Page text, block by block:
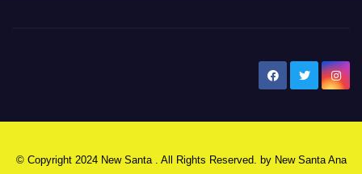
© Copyright 2024 New Santa . All Rights Reserved. by New Santa Ana